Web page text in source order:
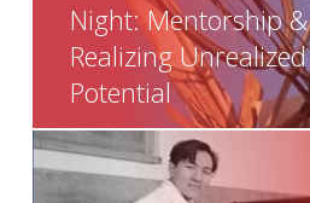
Night: Mentorship &
Realizing Unrealized
Potential